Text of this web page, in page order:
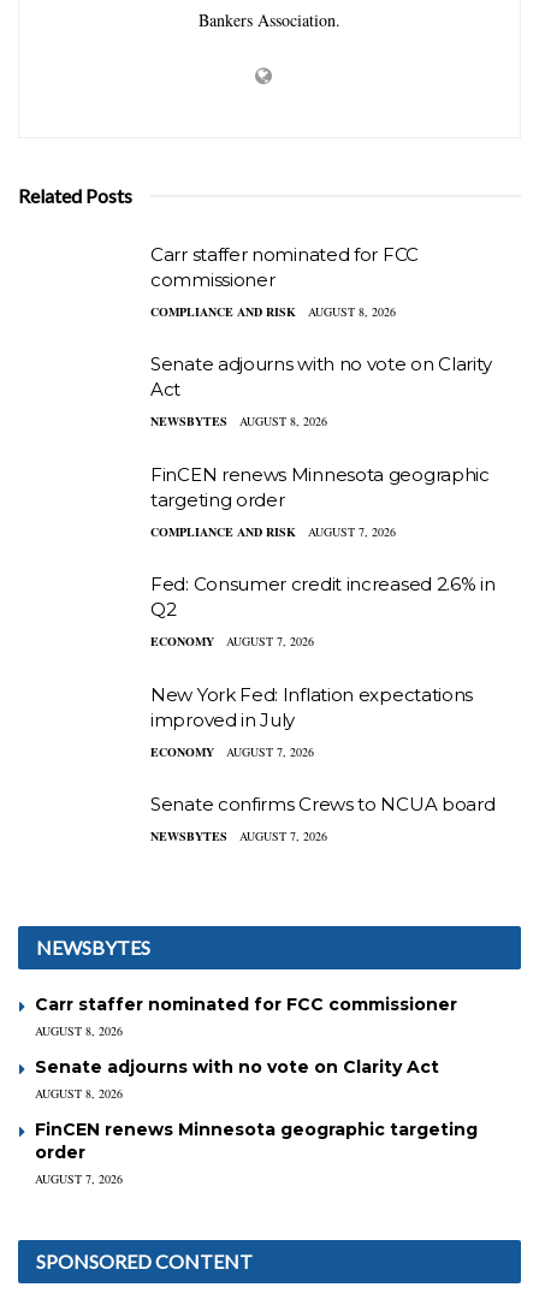
Bankers Association.
Related Posts
Carr staffer nominated for FCC
commissioner
COMPLIANCE AND RISK AUGUST 8, 2026
Senate adjourns with no vote on Clarity
Act
NEWSBYTES AUGUST 8, 2026
FinCEN renews Minnesota geographic
targeting order
COMPLIANCE AND RISK AUGUST 7, 2026
Fed: Consumer credit increased 2.6% in
Q2
ECONOMY AUGUST 7, 2026
New York Fed: Inflation expectations
improved in July
ECONOMY AUGUST 7, 2026
Senate confirms Crews to NCUA board
NEWSBYTES AUGUST 7, 2026
NEWSBYTES
Carr staffer nominated for FCC commissioner
AUGUST 8, 2026
Senate adjourns with no vote on Clarity Act
AUGUST 8, 2026
FinCEN renews Minnesota geographic targeting
order
AUGUST 7, 2026
SPONSORED CONTENT